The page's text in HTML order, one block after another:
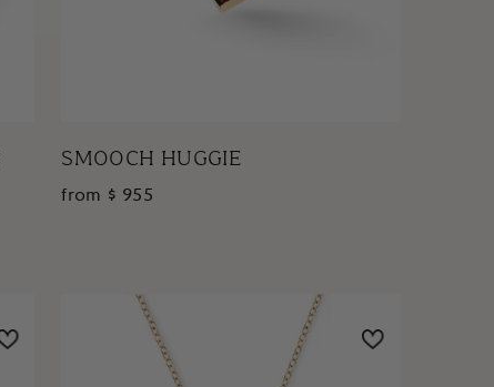
SMOOCH HUGGIE
from $ 955